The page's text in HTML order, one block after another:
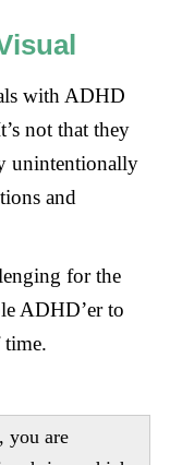
with ADHD
not that they
unintentionally
and
for the
ADHD’er to
time.
you are